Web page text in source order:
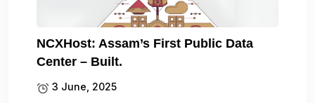
NCXHost: Assam’s First Public Data
Center – Built.
3 June, 2025